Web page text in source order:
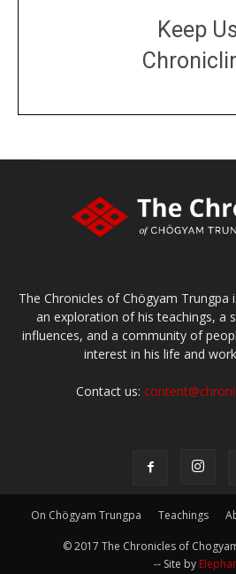
Keep
The Chronicles of Chögyam Trungpa
an exploration of his teachings, a
influences, and a community of
interest in his life and
Contact us:
On Chögyam Trungpa Teachings
© 2017 The Chronicles of
-- Site by